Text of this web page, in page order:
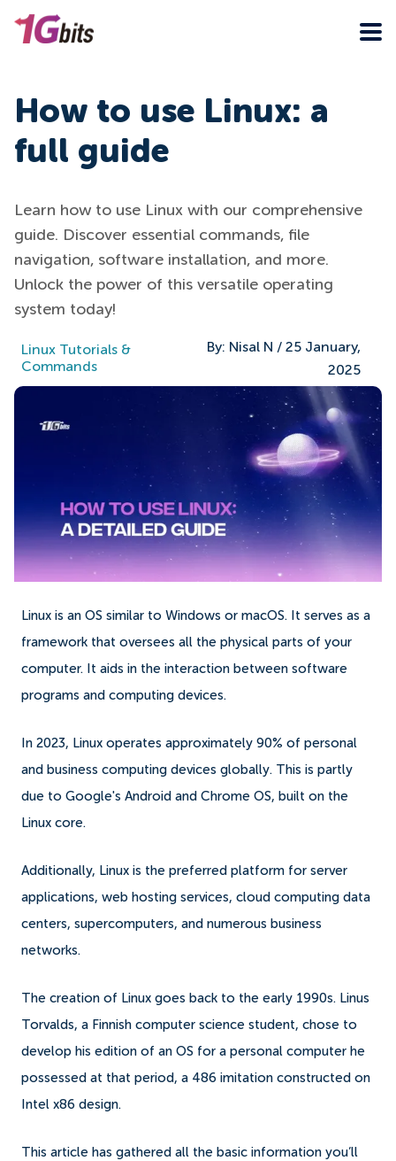
How to use Linux: a
full guide
Learn how to use Linux with our comprehensive
guide. Discover essential commands, file
navigation, software installation, and more.
Unlock the power of this versatile operating
system today!
Linux Tutorials &
Commands
By: Nisal N / 25 January,
2025
Linux is an OS similar to Windows or macOS. It serves as a
framework that oversees all the physical parts of your
computer. It aids in the interaction between software
programs and computing devices.
In 2023, Linux operates approximately 90% of personal
and business computing devices globally. This is partly
due to Google's Android and Chrome OS, built on the
Linux core.
Additionally, Linux is the preferred platform for server
applications, web hosting services, cloud computing data
centers, supercomputers, and numerous business
networks.
The creation of Linux goes back to the early 1990s. Linus
Torvalds, a Finnish computer science student, chose to
develop his edition of an OS for a personal computer he
possessed at that period, a 486 imitation constructed on
Intel x86 design.
This article has gathered all the basic information you’ll